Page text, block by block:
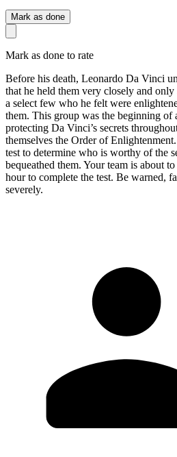
Mark as done
Mark as done to rate
Before his death, Leonardo Da Vinci
that he held them very closely and
a select few who he felt were
them. This group was the beginning of
protecting Da Vinci’s secrets
themselves the Order of
test to determine who is worthy of the
bequeathed them. Your team is about
hour to complete the test. Be warned,
severely.